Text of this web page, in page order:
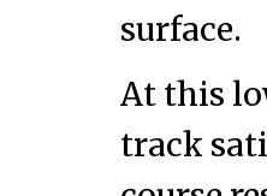
surface.
At this
track